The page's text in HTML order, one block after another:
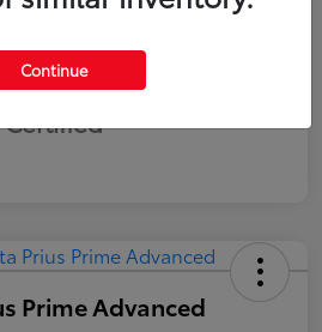
Silver
Certified
Prime Advanced
Continue